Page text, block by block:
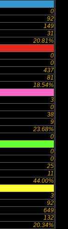
0
92
149
31
20.81%
0
0
437
81
18.54%
3
0
38
9
23.68%
0
0
0
25
11
44.00%
3
92
649
132
20.34%